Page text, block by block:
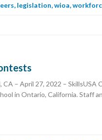
, legislation,wioa,
– April 27, 2022 – SkillsUSA
in Ontario, California. Staff